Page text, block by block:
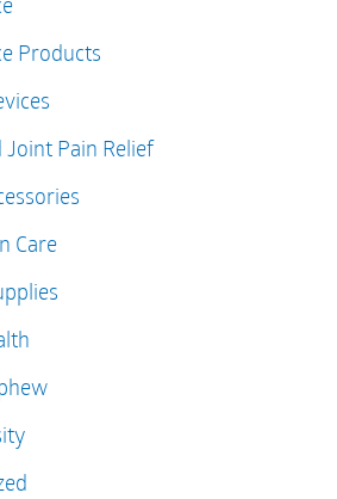
Products
Joint Pain Relief
Care